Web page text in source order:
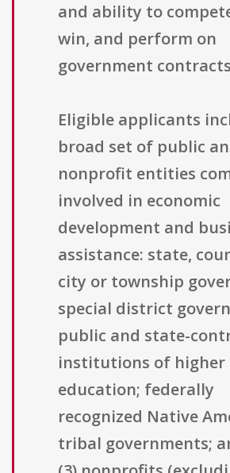
and ability to
win, and perform on
government
Eligible applicants
broad set of public
nonprofit entities
involved in economic
development and
assistance: state,
city or township
special district
public and state-
institutions of higher
education; federally
recognized Native
tribal governments;